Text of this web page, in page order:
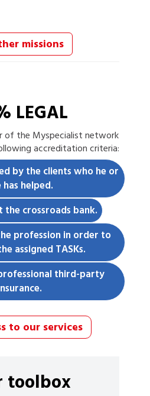
missions
LEGAL
of the Myspecialist network
accreditation criteria:
by the clients who he or
has helped.
the crossroads bank.
profession in order to
assigned TASKs.
third-party
to our services
toolbox